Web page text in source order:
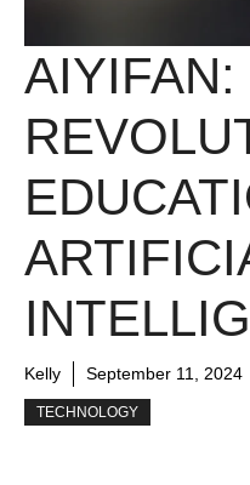
AIYIFAN:
Kelly September 11, 2024
TECHNOLOGY